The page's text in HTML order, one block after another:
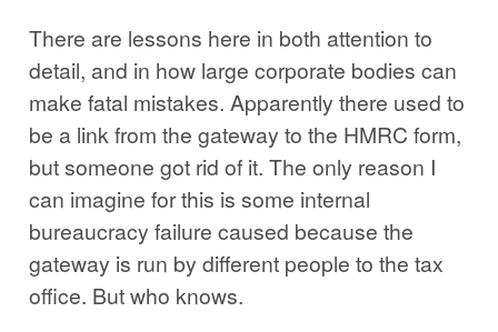
There are lessons here in both attention to
detail, and in how large corporate bodies can
make fatal mistakes. Apparently there used to
be a link from the gateway to the HMRC form,
but someone got rid of it. The only reason I
can imagine for this is some internal
bureaucracy failure caused because the
gateway is run by different people to the tax
office. But who knows.